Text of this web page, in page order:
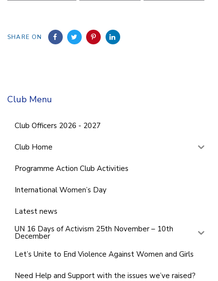
SHARE ON
Club Menu
Club Officers 2026 - 2027
Club Home
Programme Action Club Activities
International Women’s Day
Latest news
UN 16 Days of Activism 25th November – 10th
December
Let’s Unite to End Violence Against Women and Girls
Need Help and Support with the issues we’ve raised?